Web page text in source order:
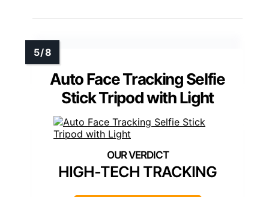
Auto Face Tracking Selfie
Stick Tripod with Light
HIGH-TECH TRACKING